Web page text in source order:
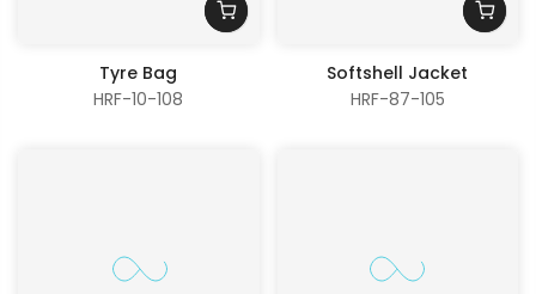
Tyre Bag
HRF-10-108
Softshell Jacket
HRF-87-105